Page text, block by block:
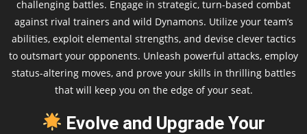
challenging battles. Engage in strategic, turn-based combat
against rival trainers and wild Dynamons. Utilize your team’s
abilities, exploit elemental strengths, and devise clever tactics
to outsmart your opponents. Unleash powerful attacks, employ
status-altering moves, and prove your skills in thrilling battles
that will keep you on the edge of your seat.
Evolve and Upgrade Your